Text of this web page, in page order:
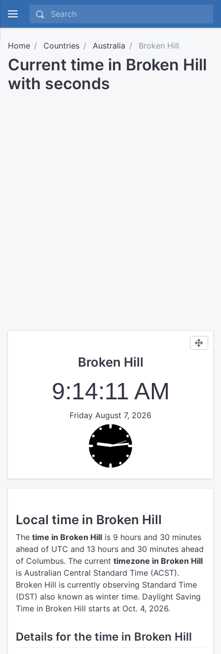
Home Countries Australia Broken Hill
Current time in Broken Hill
with seconds
Broken Hill
9:14:12 AM
Friday August 7, 2026
Local time in Broken Hill
The time in Broken Hill is 9 hours and 30 minutes
ahead of UTC and 13 hours and 30 minutes ahead
of Columbus. The current timezone in Broken Hill
is Australian Central Standard Time (ACST).
Broken Hill is currently observing Standard Time
(DST) also known as winter time. Daylight Saving
Time in Broken Hill starts at Oct. 4, 2026.
Details for the time in Broken Hill